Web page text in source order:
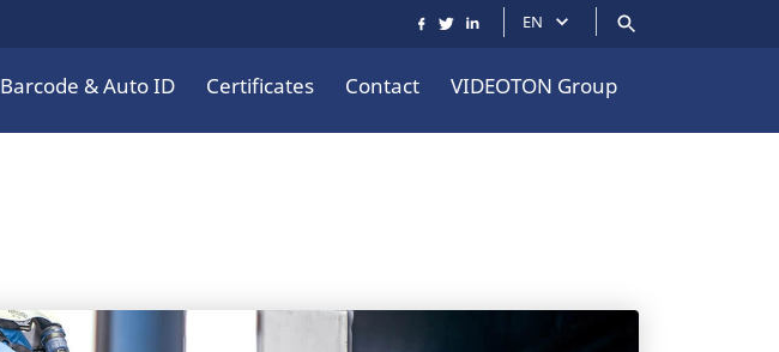
EN
Barcode & Auto ID Certificates Contact VIDEOTON Group